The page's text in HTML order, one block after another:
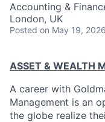
Accounting &
London, UK
Posted on May 19, 2026
ASSET & WEALTH
A career with
Management is an
the globe realize